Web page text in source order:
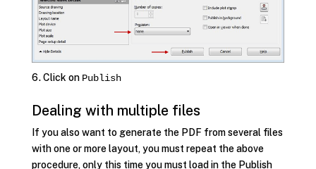
Click on Publish
Dealing with multiple files
If you also want to generate the PDF from several files
with one or more layout, you must repeat the above
procedure, only this time you must load in the Publish